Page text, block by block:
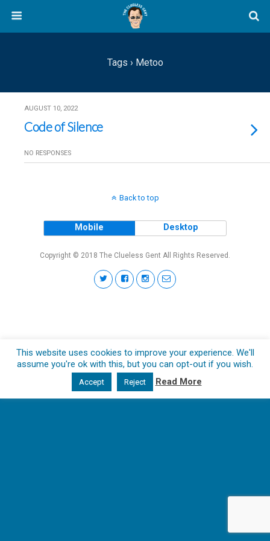
Tags › Metoo
AUGUST 10, 2022
Code of Silence
NO RESPONSES
Back to top
Mobile Desktop
Copyright © 2018 The Clueless Gent All Rights Reserved.
This website uses cookies to improve your experience. We'll
assume you're ok with this, but you can opt-out if you wish.
Accept Reject Read More